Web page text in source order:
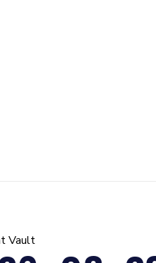
Vault